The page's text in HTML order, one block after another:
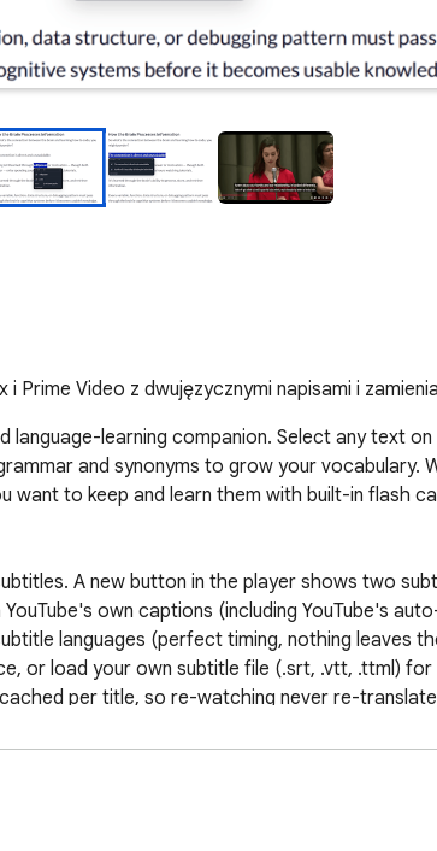
Prime Video z dwujęzycznymi napisami i
learning companion. Select any text
and synonyms to grow your vocabulary.
want to keep and learn them with built-in flash
A new button in the player shows two
own captions (including YouTube's
languages (perfect timing, nothing leaves
or load your own subtitle file (.srt, .vtt, .ttml) for
per title, so re-watching never re-
or ☆-save it — subtitles become study
the translation right next to your selection.
in a natural voice. Click the same text